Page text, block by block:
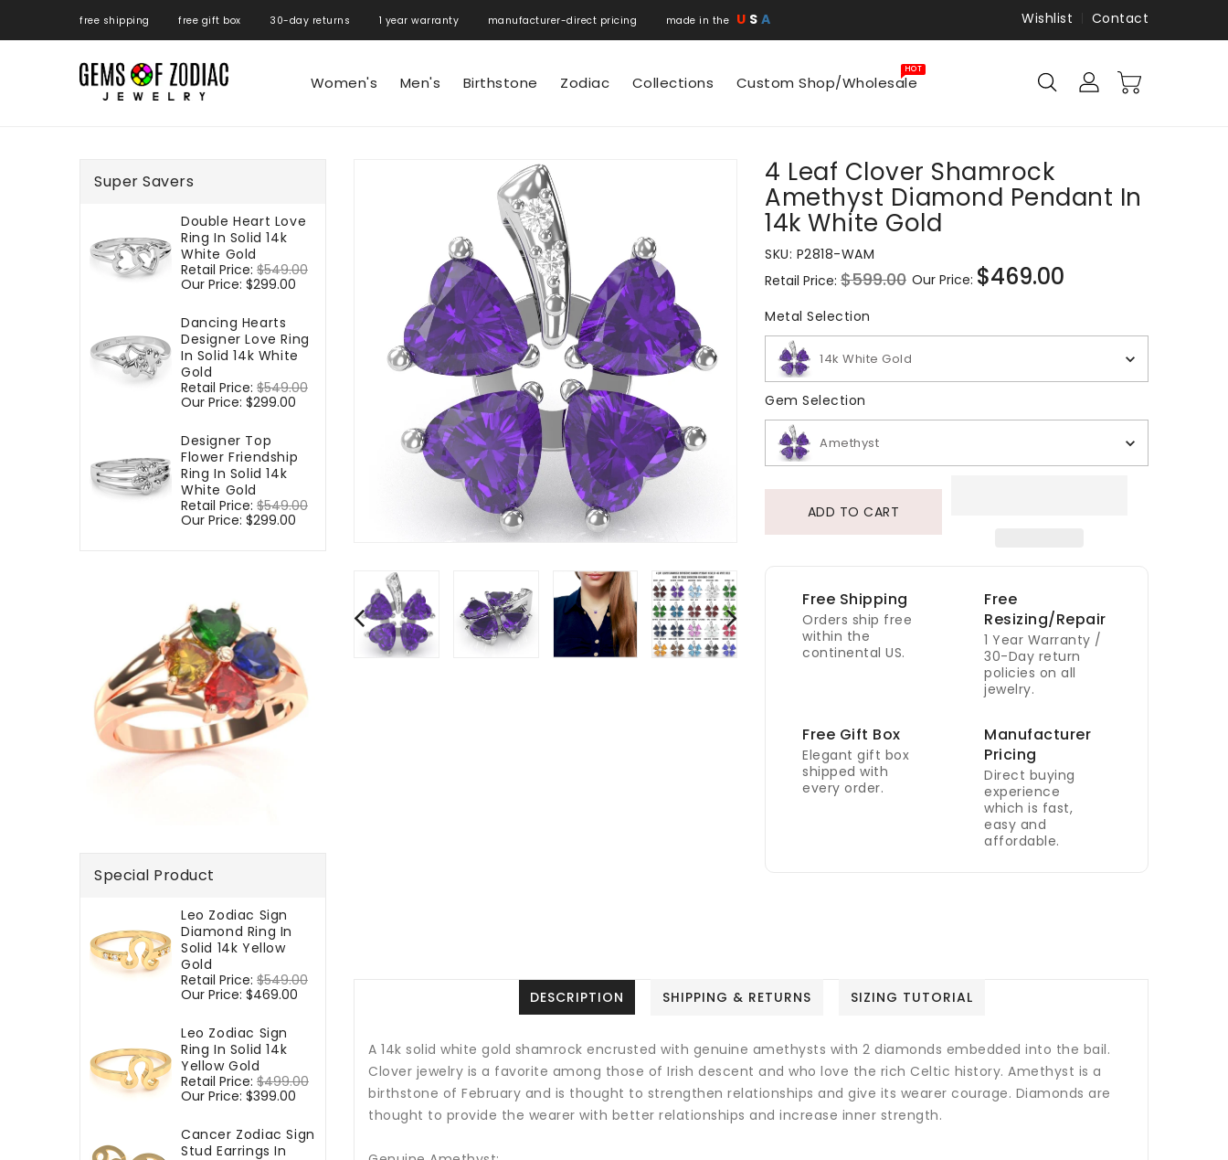
free shipping free gift box 30-day returns 1 year warranty manufacturer-direct pricing made in the U S A Wishlist Contact
Women's Men's Birthstone Zodiac Collections Custom Shop/Wholesale
HOT
Super Savers
Double Heart Love
Ring In Solid 14k
White Gold
Regular
price
Retail Price: $549.00
Our Price: $299.00
Dancing Hearts
Designer Love Ring
In Solid 14k White
Gold
Regular
price
Retail Price: $549.00
Our Price: $299.00
Designer Top
Flower Friendship
Ring In Solid 14k
White Gold
Regular
price
Retail Price: $549.00
Our Price: $299.00
Special Product
Leo Zodiac Sign
Diamond Ring In
Solid 14k Yellow
Gold
Regular
price
Retail Price: $549.00
Our Price: $469.00
Leo Zodiac Sign
Ring In Solid 14k
Yellow Gold
Regular
price
Retail Price: $499.00
Our Price: $399.00
Cancer Zodiac Sign
Stud Earrings In
4 Leaf Clover Shamrock
Amethyst Diamond Pendant In
14k White Gold
SKU: P2818-WAM
Regular
price
Retail Price: $599.00 Sale
Our Price: $469.00
Metal Selection
14k White Gold
Gem Selection
Amethyst
ADD TO CART
Free Shipping
Orders ship free
within the
continental US.
Free
Resizing/Repair
1 Year Warranty /
30-Day return
policies on all
jewelry.
Free Gift Box
Elegant gift box
shipped with
every order.
Manufacturer
Pricing
Direct buying
experience
which is fast,
easy and
affordable.
DESCRIPTION SHIPPING & RETURNS SIZING TUTORIAL
A 14k solid white gold shamrock encrusted with genuine amethysts with 2 diamonds embedded into the bail.
Clover jewelry is a favorite among those of Irish descent and who love the rich Celtic history. Amethyst is a
birthstone of February and is thought to strengthen relationships and give its wearer courage. Diamonds are
thought to provide the wearer with better relationships and increase inner strength.